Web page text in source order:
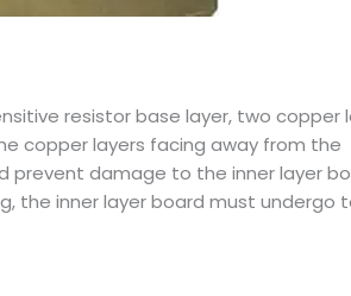
resistor base layer, two copper
copper layers facing away from the
prevent damage to the inner layer
the inner layer board must undergo